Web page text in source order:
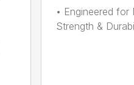
• Engineered for
Strength &